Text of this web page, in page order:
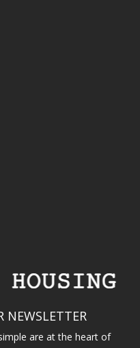
NEWSLETTER
are at the heart of